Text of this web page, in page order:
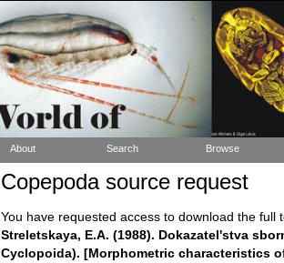
About Search Browse
Copepoda source request
You have requested access to download the full
Streletskaya, E.A. (1988). Dokazatel'stva
Cyclopoida). [Morphometric characteristics